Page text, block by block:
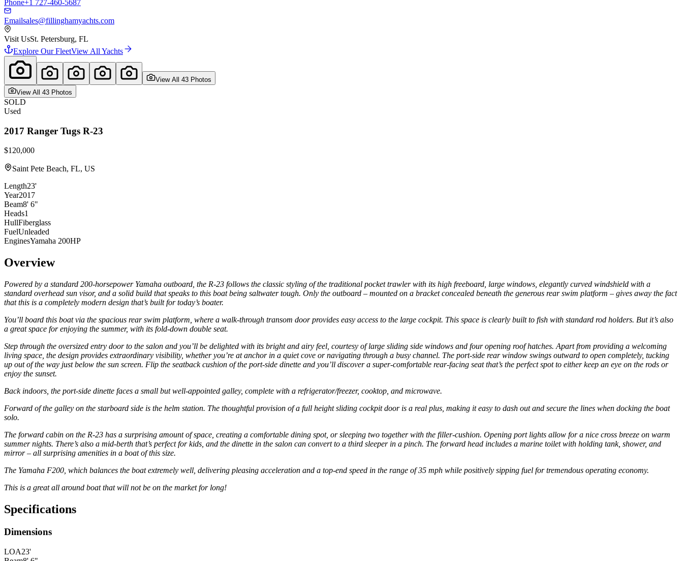
Phone+1 727-460-5687
Emailsales@fillinghamyachts.com
Visit UsSt. Petersburg, FL
Explore Our FleetView All Yachts
View All 43 Photos
View All 43 Photos
SOLD
Used
2017 Ranger Tugs R-23
$120,000
Saint Pete Beach, FL, US
Length23'
Year2017
Beam8' 6"
Heads1
HullFiberglass
FuelUnleaded
EnginesYamaha 200HP
Overview
Powered by a standard 200-horsepower Yamaha outboard, the R-23 follows the classic styling of the traditional pocket trawler with its high freeboard, large windows, elegantly curved windshield with a
standard overhead sun visor, and a solid build that speaks to this boat being saltwater tough. Only the outboard – mounted on a bracket concealed beneath the generous rear swim platform – gives away the fact
that this is a completely modern design that’s built for today’s boater.
You’ll board this boat via the spacious rear swim platform, where a walk-through transom door provides easy access to the large cockpit. This space is clearly built to fish with standard rod holders. But it’s also
a great space for enjoying the summer, with its fold-down double seat.
Step through the oversized entry door to the salon and you’ll be delighted with its bright and airy feel, courtesy of large sliding side windows and four opening roof hatches. Apart from providing a welcoming
living space, the design provides extraordinary visibility, whether you’re at anchor in a quiet cove or navigating through a busy channel. The port-side rear window swings outward to open completely, tucking
up out of the way just below the sun screen. Flip the seatback cushion of the port-side dinette and you’ll discover a super-comfortable rear-facing seat that’s the perfect spot to either keep an eye on the rods or
enjoy the sunset.
Back indoors, the port-side dinette faces a small but well-appointed galley, complete with a refrigerator/freezer, cooktop, and microwave.
Forward of the galley on the starboard side is the helm station. The thoughtful provision of a full height sliding cockpit door is a real plus, making it easy to dash out and secure the lines when docking the boat
solo.
The forward cabin on the R-23 has a surprising amount of space, creating a comfortable dining spot, or sleeping two together with the filler-cushion. Opening port lights allow for a nice cross breeze on warm
summer nights. There’s also a mid-berth that’s perfect for kids, and the dinette in the salon can convert to a third sleeper in a pinch. The forward head includes a marine toilet with holding tank, shower, and
mirror – all surprising amenities in a boat of this size.
The Yamaha F200, which balances the boat extremely well, delivering pleasing acceleration and a top-end speed in the range of 35 mph while positively sipping fuel for tremendous operating economy.
This is a great all around boat that will not be on the market for long!
Specifications
Dimensions
LOA23'